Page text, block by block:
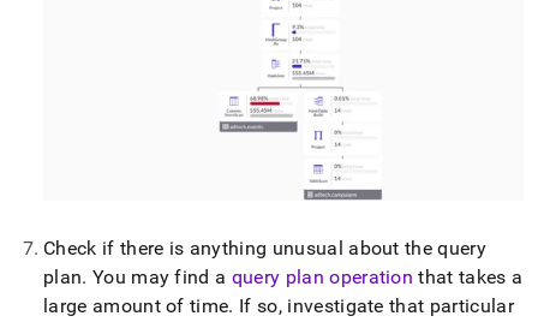
Check if there is anything unusual about the query
plan. You may find a query plan operation that takes a
large amount of time. If so, investigate that particular